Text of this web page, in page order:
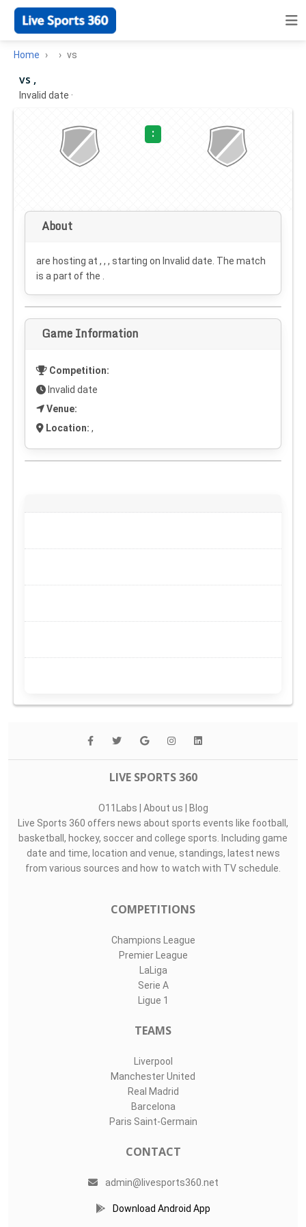
Home vs
vs ,
Invalid date ·
:
About
are hosting at , , , starting on Invalid date . The match
is a part of the .
Game Information
Competition:
Invalid date
Venue:
Location: ,
LIVE SPORTS 360
O11Labs | About us | Blog
Live Sports 360 offers news about sports events like football,
basketball, hockey, soccer and college sports. Including game
date and time, location and venue, standings, latest news
from various sources and how to watch with TV schedule.
COMPETITIONS
Champions League
Premier League
LaLiga
Serie A
Ligue 1
TEAMS
Liverpool
Manchester United
Real Madrid
Barcelona
Paris Saint-Germain
CONTACT
admin@livesports360.net
Download Android App